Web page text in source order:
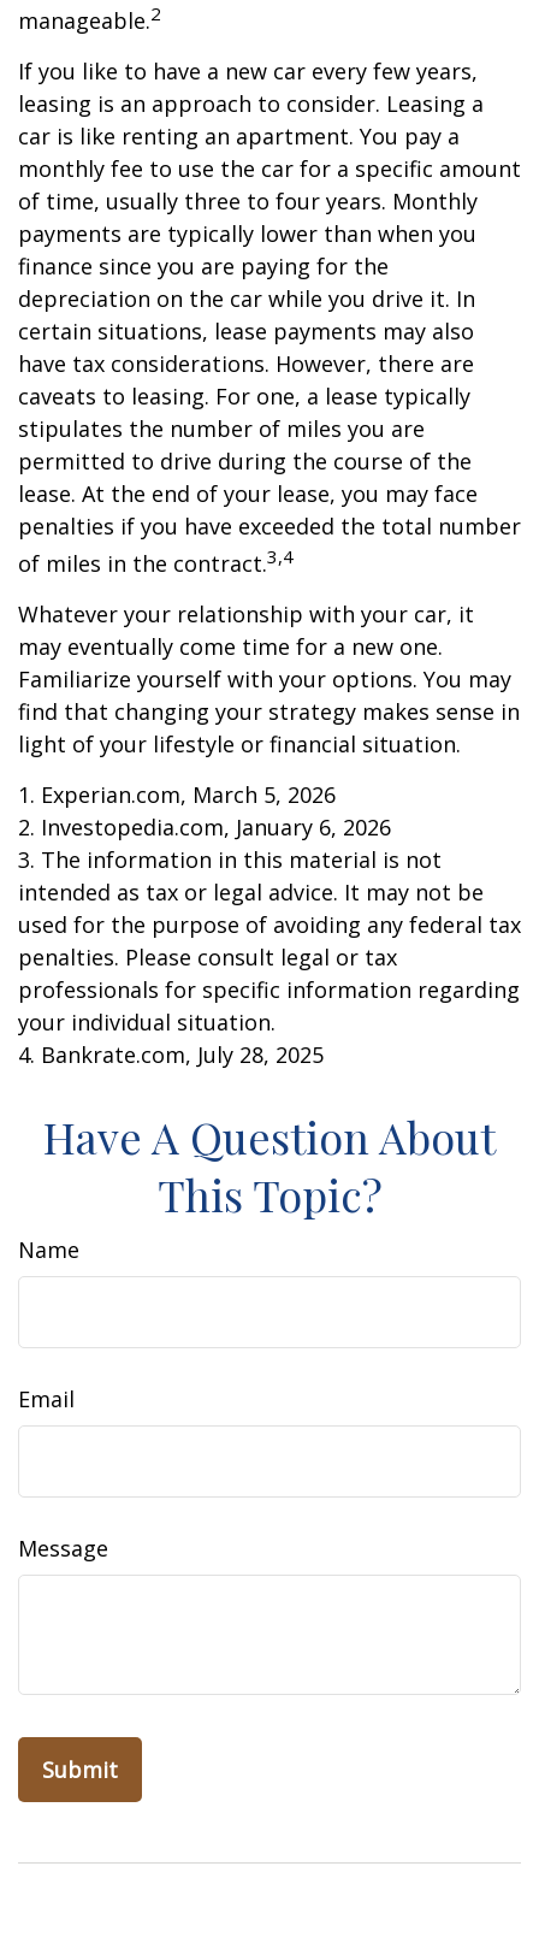
manageable.2
If you like to have a new car every few years,
leasing is an approach to consider. Leasing a
car is like renting an apartment. You pay a
monthly fee to use the car for a specific amount
of time, usually three to four years. Monthly
payments are typically lower than when you
finance since you are paying for the
depreciation on the car while you drive it. In
certain situations, lease payments may also
have tax considerations. However, there are
caveats to leasing. For one, a lease typically
stipulates the number of miles you are
permitted to drive during the course of the
lease. At the end of your lease, you may face
penalties if you have exceeded the total number
of miles in the contract.3,4
Whatever your relationship with your car, it
may eventually come time for a new one.
Familiarize yourself with your options. You may
find that changing your strategy makes sense in
light of your lifestyle or financial situation.
1. Experian.com, March 5, 2026
2. Investopedia.com, January 6, 2026
3. The information in this material is not
intended as tax or legal advice. It may not be
used for the purpose of avoiding any federal tax
penalties. Please consult legal or tax
professionals for specific information regarding
your individual situation.
4. Bankrate.com, July 28, 2025
Have A Question About
This Topic?
Name
Email
Message